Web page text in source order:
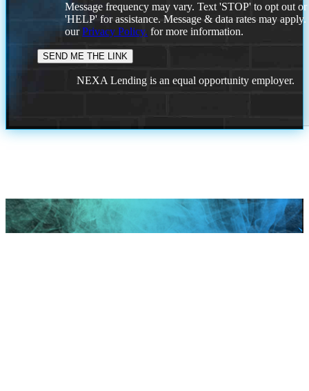
Message frequency may vary. Text 'STOP' to opt out or
'HELP' for assistance. Message & data rates may
ourPrivacy Policy. for more information.
NEXA Lending is an equal opportunity employer.